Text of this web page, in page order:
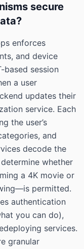
secure
enforces
and device
based session
a user
updates their
service. Each
the user’s
and
decode the
whether
a 4K movie or
permitted.
authentication
you can do),
services.
granular